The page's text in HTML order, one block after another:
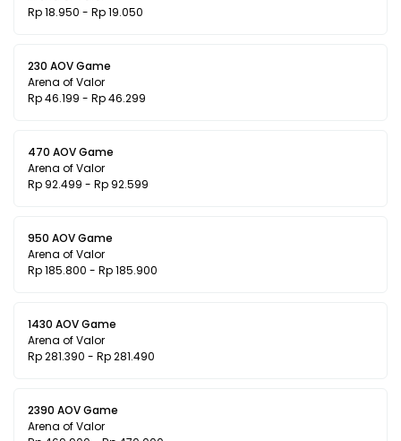
Rp 18.950 - Rp 19.050
230 AOV Game
Arena of Valor
Rp 46.199 - Rp 46.299
470 AOV Game
Arena of Valor
Rp 92.499 - Rp 92.599
950 AOV Game
Arena of Valor
Rp 185.800 - Rp 185.900
1430 AOV Game
Arena of Valor
Rp 281.390 - Rp 281.490
2390 AOV Game
Arena of Valor